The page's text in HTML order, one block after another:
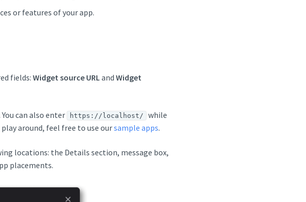
or features of your app.
fields: Widget source URL and Widget
can also enter https://localhost/
while
around, feel free to use oursample apps.
locations: the Details section, message box,
placements.